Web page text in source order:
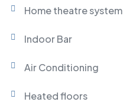
Home theatre system
Indoor Bar
Air Conditioning
Heated floors